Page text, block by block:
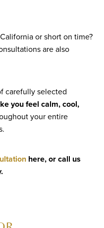
or short on time?
are also
carefully selected
you feel calm, cool,
your entire
here, or call us